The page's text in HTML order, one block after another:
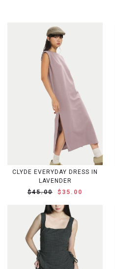
CLYDE EVERYDAY DRESS IN
LAVENDER
$45.00
$35.00